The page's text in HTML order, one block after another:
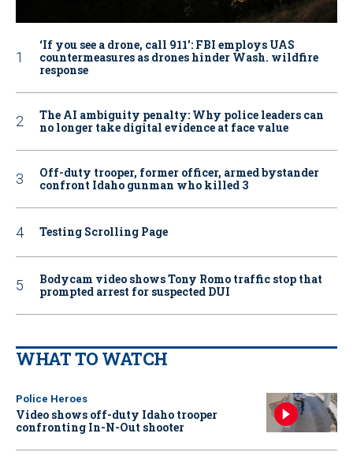
‘If you see a drone, call 911': FBI employs UAS
countermeasures as drones hinder Wash. wildfire
response
The AI ambiguity penalty: Why police leaders can
no longer take digital evidence at face value
Off-duty trooper, former officer, armed bystander
confront Idaho gunman who killed 3
Testing Scrolling Page
Bodycam video shows Tony Romo traffic stop that
prompted arrest for suspected DUI
WHAT TO WATCH
Police Heroes
Video shows off-duty Idaho trooper
confronting In-N-Out shooter